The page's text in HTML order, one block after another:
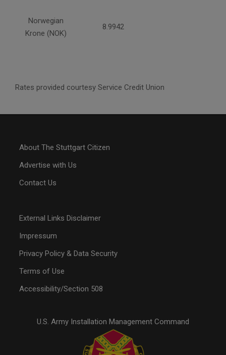
Norwegian
Krone (NOK)
8.9942
Rates provided courtesy Service Credit Union
About The Stuttgart Citizen
Advertise with Us
Contact Us
External Links Disclaimer
Impressum
Privacy Policy & Data Security
Terms of Use
Accessibility/Section 508
U.S. Army Installation Management Command